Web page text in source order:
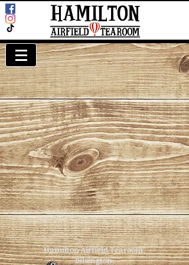
Hamilton Airfield Tearoom,
Bilsington,